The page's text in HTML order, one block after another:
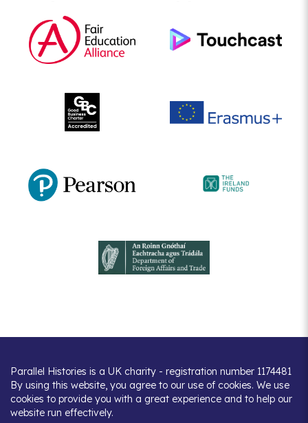
Parallel Histories is a UK charity - registration number 1174481
By using this website, you agree to our use of cookies. We use
cookies to provide you with a great experience and to help our
website run effectively.